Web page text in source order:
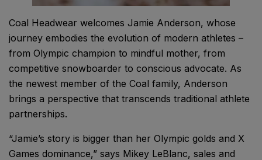
Coal Headwear welcomes Jamie Anderson, whose
journey embodies the evolution of modern athletes –
from Olympic champion to mindful mother, from
competitive snowboarder to conscious advocate. As
the newest member of the Coal family, Anderson
brings a perspective that transcends traditional athlete
partnerships.
“Jamie’s story is bigger than her Olympic golds and X
Games dominance,” says Mikey LeBlanc, sales and